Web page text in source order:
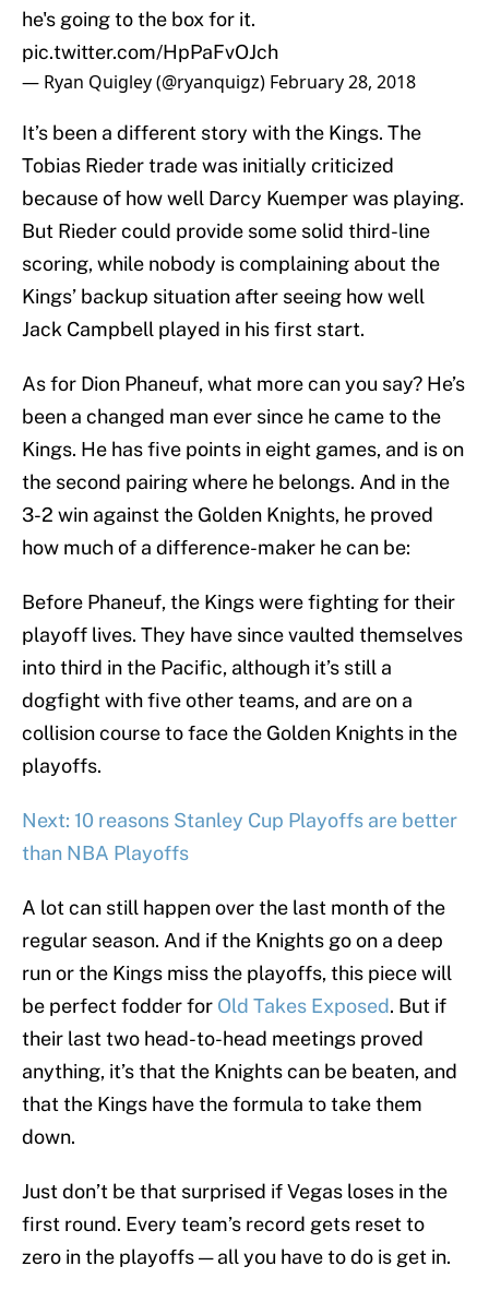
he's going to the box for it.
pic.twitter.com/HpPaFvOJch
— Ryan Quigley (@ryanquigz) February 28, 2018
It’s been a different story with the Kings. The
Tobias Rieder trade was initially criticized
because of how well Darcy Kuemper was playing.
But Rieder could provide some solid third-line
scoring, while nobody is complaining about the
Kings’ backup situation after seeing how well
Jack Campbell played in his first start.
As for Dion Phaneuf, what more can you say? He’s
been a changed man ever since he came to the
Kings. He has five points in eight games, and is on
the second pairing where he belongs. And in the
3-2 win against the Golden Knights, he proved
how much of a difference-maker he can be:
Before Phaneuf, the Kings were fighting for their
playoff lives. They have since vaulted themselves
into third in the Pacific, although it’s still a
dogfight with five other teams, and are on a
collision course to face the Golden Knights in the
playoffs.
Next: 10 reasons Stanley Cup Playoffs are better
than NBA Playoffs
A lot can still happen over the last month of the
regular season. And if the Knights go on a deep
run or the Kings miss the playoffs, this piece will
be perfect fodder for Old Takes Exposed. But if
their last two head-to-head meetings proved
anything, it’s that the Knights can be beaten, and
that the Kings have the formula to take them
down.
Just don’t be that surprised if Vegas loses in the
first round. Every team’s record gets reset to
zero in the playoffs — all you have to do is get in.